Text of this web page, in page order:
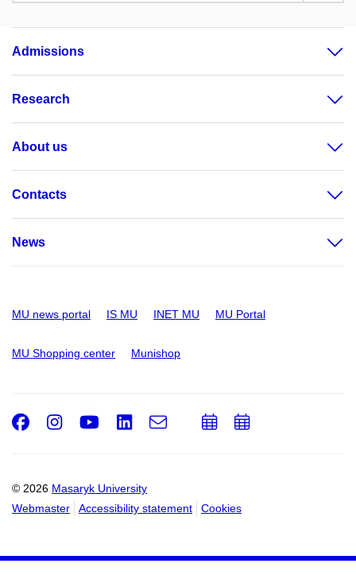
Admissions
Research
About us
Contacts
News
MU news portal IS MU INET MU MU Portal
MU Shopping center Munishop
© 2026 Masaryk University
Webmaster
Accessibility statement Cookies
Facebook
Instagram
Youtube
LinkedIn
e-
Email
AddAdd